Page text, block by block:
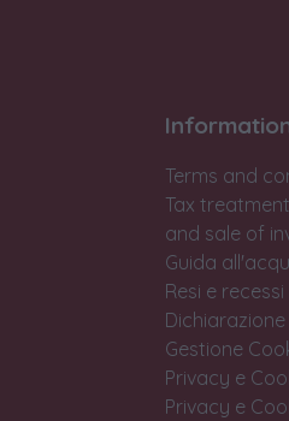
Terms and
Tax
and sale of
Guida
Resi e recessi
Gestione
Privacy e
Privacy e